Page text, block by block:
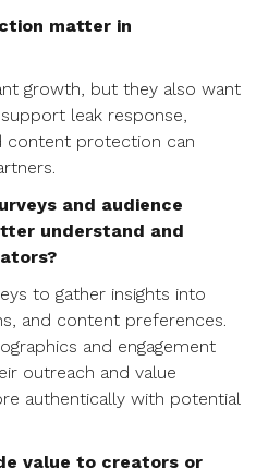
matter in
growth, but they also want
leak response,
content protection can
and audience
understand and
to gather insights into
and content preferences.
and engagement
outreach and value
authentically with potential
value to creators or